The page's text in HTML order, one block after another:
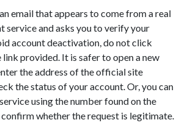
email that appears to come from a real
service and asks you to verify your
account deactivation, do not click
provided. It is safer to open a new
the address of the official site
the status of your account. Or, you can
using the number found on the
whether the request is legitimate.